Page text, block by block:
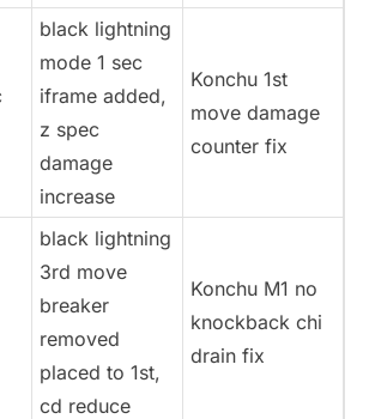
black lightning
mode 1 sec
iframe added,
z spec
damage
increase
Konchu 1st
move damage
counter fix
black lightning
3rd move
breaker
removed
placed to 1st,
cd reduce
Konchu M1 no
knockback chi
drain fix